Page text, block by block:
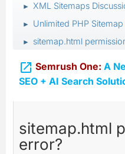
► XML Sitemaps
► Unlimited PHP
► sitemap.html
 Semrush One: A
SEO + AI Search
sitemap.html
error?